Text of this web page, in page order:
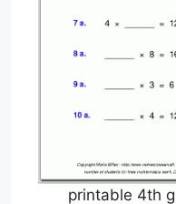
printable 4th